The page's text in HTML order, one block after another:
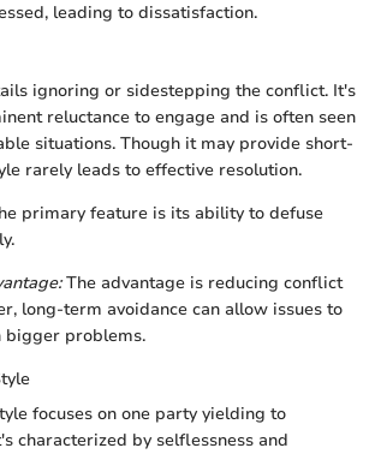
leading to dissatisfaction.
ignoring or sidestepping the conflict. It's
reluctance to engage and is often seen
situations. Though it may provide short-
rarely leads to effective resolution.
primary feature is its ability to defuse
The advantage is reducing conflict
long-term avoidance can allow issues to
bigger problems.
focuses on one party yielding to
characterized by selflessness and